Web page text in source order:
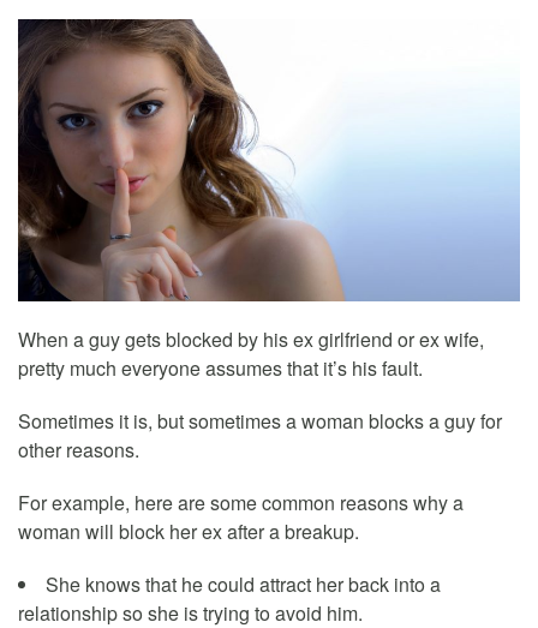
When a guy gets blocked by his ex girlfriend or ex wife,
pretty much everyone assumes that it’s his fault.
Sometimes it is, but sometimes a woman blocks a guy for
other reasons.
For example, here are some common reasons why a
woman will block her ex after a breakup.
She knows that he could attract her back into a
relationship so she is trying to avoid him.